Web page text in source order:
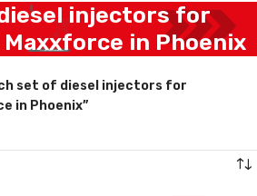
injectors for
in Phoenix
set of diesel injectors for
in Phoenix”